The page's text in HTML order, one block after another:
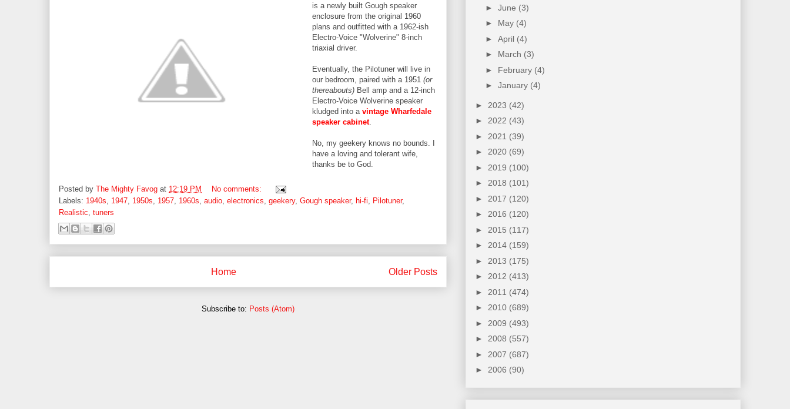
is a newly built Gough speaker
enclosure from the original 1960
plans and outfitted with a 1962-ish
Electro-Voice "Wolverine" 8-inch
triaxial driver.
Eventually, the Pilotuner will live in
our bedroom, paired with a 1951 (or
thereabouts) Bell amp and a 12-inch
Electro-Voice Wolverine speaker
kludged into a vintage Wharfedale
speaker cabinet.
No, my geekery knows no bounds. I
have a loving and tolerant wife,
thanks be to God.
Posted by The Mighty Favog at 12:19 PM
No comments:
Labels: 1940s, 1947, 1950s, 1957, 1960s, audio, electronics, geekery, Gough speaker, hi-fi, Pilotuner,
Realistic, tuners
Older Posts
Home
Subscribe to: Posts (Atom)
► June (3)
► May (4)
► April (4)
► March (3)
► February (4)
► January (4)
► 2023 (42)
► 2022 (43)
► 2021 (39)
► 2020 (69)
► 2019 (100)
► 2018 (101)
► 2017 (120)
► 2016 (120)
► 2015 (117)
► 2014 (159)
► 2013 (175)
► 2012 (413)
► 2011 (474)
► 2010 (689)
► 2009 (493)
► 2008 (557)
► 2007 (687)
► 2006 (90)